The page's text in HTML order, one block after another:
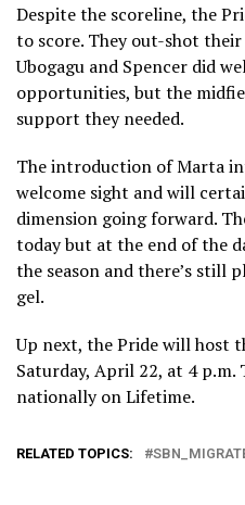
Despite the scoreline, the
to score. They out-shot
Ubogagu and Spencer did
opportunities, but the
support they needed.
The introduction of Marta
welcome sight and will
dimension going forward.
today but at the end of the
the season and there’s still
gel.
Up next, the Pride will host
Saturday, April 22, at 4 p.m.
nationally on Lifetime.
RELATED TOPICS: